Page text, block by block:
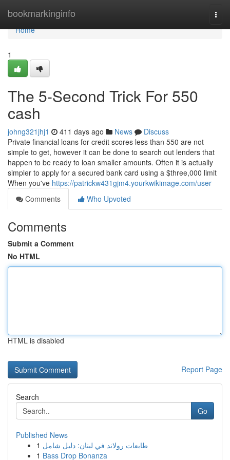
bookmarkinginfo
Home
Home
1
The 5-Second Trick For 550
cash
johng321jhj1 411 days ago News
Discuss
Private financial loans for credit scores less than 550 are not
simple to get, however it can be done to search out lenders that
happen to be ready to loan smaller amounts. Often it is actually
simpler to apply for a secured bank card using a $three,000 limit
When you've https://patrickw431gjm4.yourkwikimage.com/user
Comments
Who Upvoted
Comments
Submit a Comment
No HTML
HTML is disabled
Report Page
Search
Go
Published News
1 طابعات رولاند في لبنان: دليل شامل
1 Bass Drop Bonanza